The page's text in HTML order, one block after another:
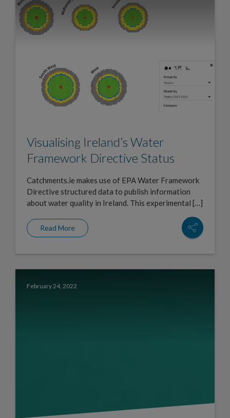
Visualising Ireland’s Water
Framework Directive Status
Catchments.ie makes use of EPA Water Framework
Directive structured data to publish information
about water quality in Ireland. This experimental […]
Read More
February 24, 2022